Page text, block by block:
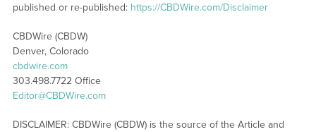
published or re-published: https://CBDWire.com/Disclaimer
CBDWire (CBDW)
Denver, Colorado
cbdwire.com
303.498.7722 Office
Editor@CBDWire.com
DISCLAIMER: CBDWire (CBDW) is the source of the Article and